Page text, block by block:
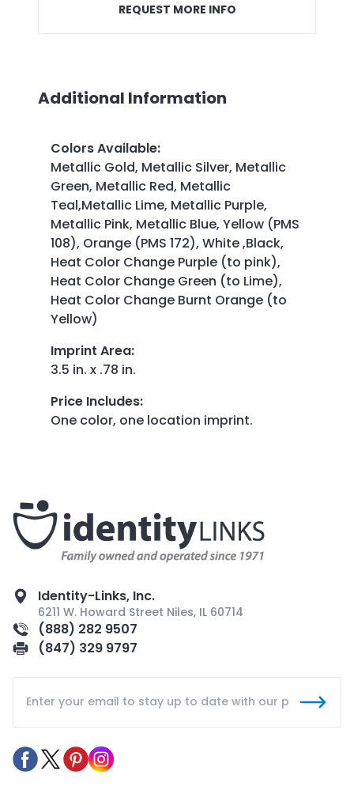
REQUEST MORE INFO
Additional Information
Colors Available:
Metallic Gold, Metallic Silver, Metallic
Green, Metallic Red, Metallic
Teal,Metallic Lime, Metallic Purple,
Metallic Pink, Metallic Blue, Yellow (PMS
108), Orange (PMS 172), White ,Black,
Heat Color Change Purple (to pink),
Heat Color Change Green (to Lime),
Heat Color Change Burnt Orange (to
Yellow)
Imprint Area:
3.5 in. x .78 in.
Price Includes:
One color, one location imprint.
Identity-Links, Inc.
6211 W. Howard Street Niles, IL 60714
(888) 282 9507
(847) 329 9797